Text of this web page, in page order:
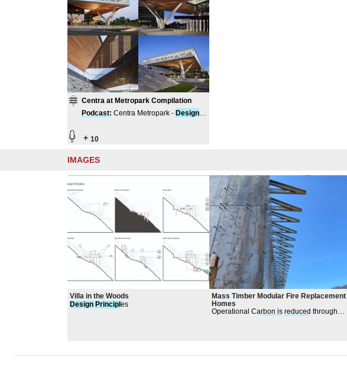
Centra at Metropark Compilation
Podcast: Centra Metropark - Design
+ 10
IMAGES
Villa in the Woods
Design Principl es
Mass Timber Modular Fire Replacement
Homes
Operational Carbon is reduced through